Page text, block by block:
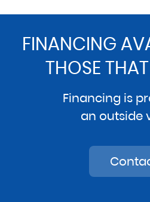
FINANCING
THOSE
Financing is
an outside